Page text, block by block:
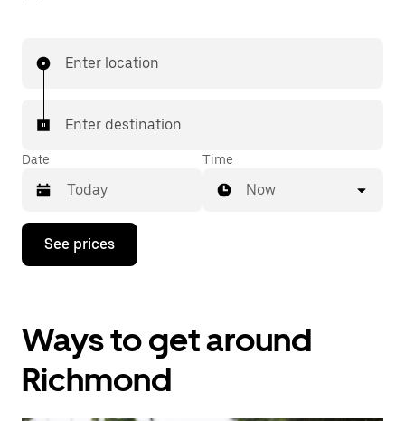
Enter location
Enter destination
Date
Press
down
interact
with
calendar
Time
Now
See prices
Ways to get around
Richmond